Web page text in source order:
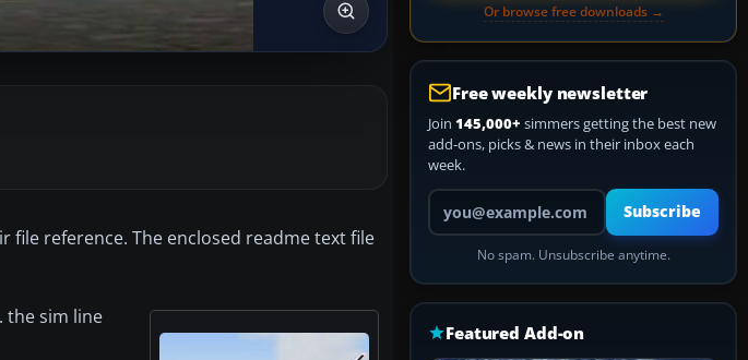
file reference. The enclosed readme text file
the sim line
Or browse free downloads →
Free weekly newsletter
Join 145,000+ simmers getting the best new
add-ons, picks & news in their inbox each
week.
Your email address
Subscribe
No spam. Unsubscribe anytime.
Featured Add-on